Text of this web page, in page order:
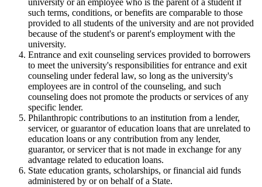
university or an employee who is the parent of a student if
such terms, conditions, or benefits are comparable to those
provided to all students of the university and are not provided
because of the student's or parent's employment with the
university.
Entrance and exit counseling services provided to borrowers
to meet the university's responsibilities for entrance and exit
counseling under federal law, so long as the university's
employees are in control of the counseling, and such
counseling does not promote the products or services of any
specific lender.
Philanthropic contributions to an institution from a lender,
servicer, or guarantor of education loans that are unrelated to
education loans or any contribution from any lender,
guarantor, or servicer that is not made in exchange for any
advantage related to education loans.
State education grants, scholarships, or financial aid funds
administered by or on behalf of a State.